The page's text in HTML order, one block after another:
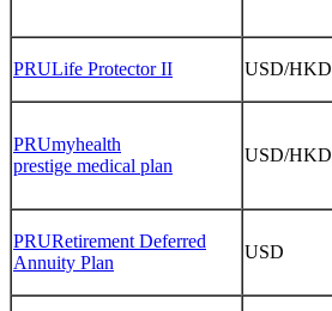
PRULife Protector II USD/HKD
PRUmyhealth
prestige medical plan
USD/HKD
PRURetirement Deferred
Annuity Plan
USD